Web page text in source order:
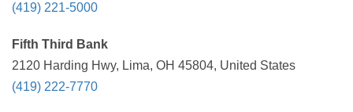
(419) 221-5000
Fifth Third Bank
2120 Harding Hwy, Lima, OH 45804, United States
(419) 222-7770